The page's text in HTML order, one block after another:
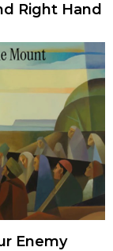
Right Hand
Enemy